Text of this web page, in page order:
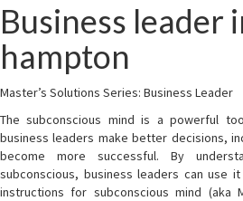
Business leader
hampton
Master’s Solutions Series: Business Leader
The subconscious mind is a powerful
business leaders make better decisions,
become more successful. By
subconscious, business leaders can use
instructions for subconscious mind (aka